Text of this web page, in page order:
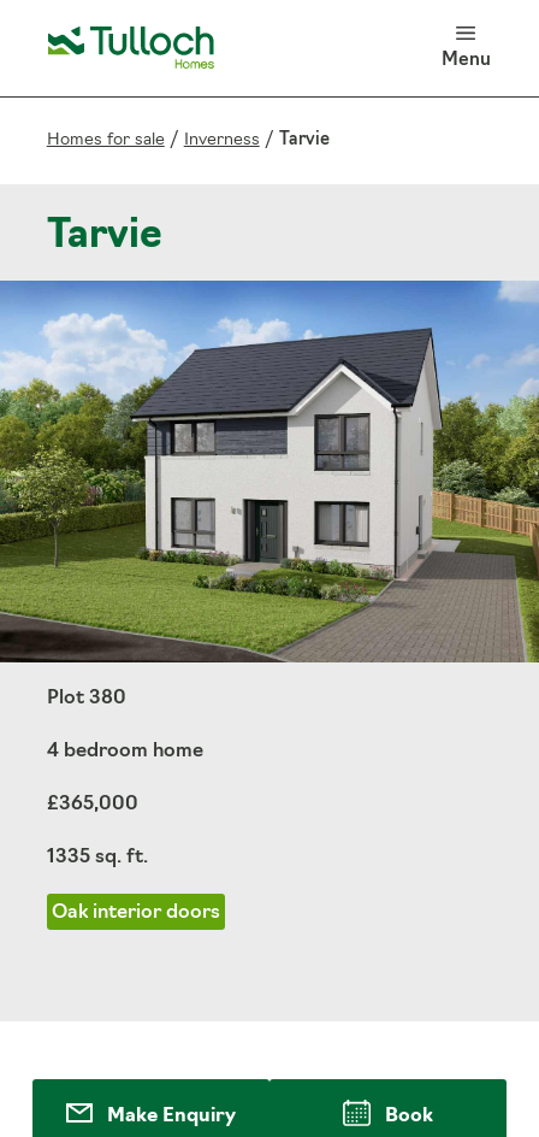
Menu
Homes for sale/ Inverness / Tarvie
Tarvie
Plot 380
4 bedroom home
£365,000
1335 sq. ft.
Oak interior doors
Make Enquiry Book